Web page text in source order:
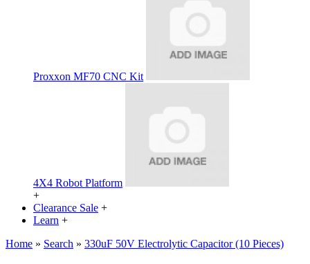
Proxxon MF70 CNC Kit
4X4 Robot Platform
+
Clearance Sale +
Learn +
Home » Search » 330uF 50V Electrolytic Capacitor (10 Pieces)